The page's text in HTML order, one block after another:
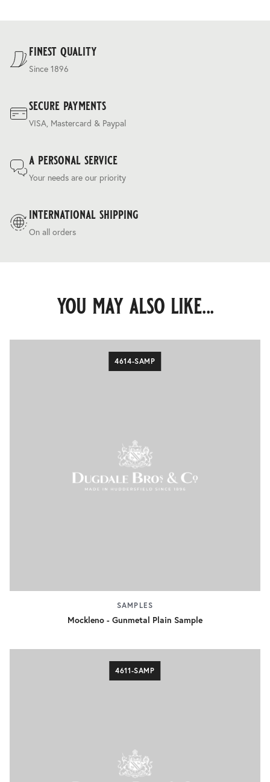
finest quality
Since 1896
secure payments
VISA, Mastercard & Paypal
a personal service
Your needs are our priority
international shipping
On all orders
you may also like...
4614-SAMP
SAMPLES
Mockleno - Gunmetal Plain Sample
4611-SAMP